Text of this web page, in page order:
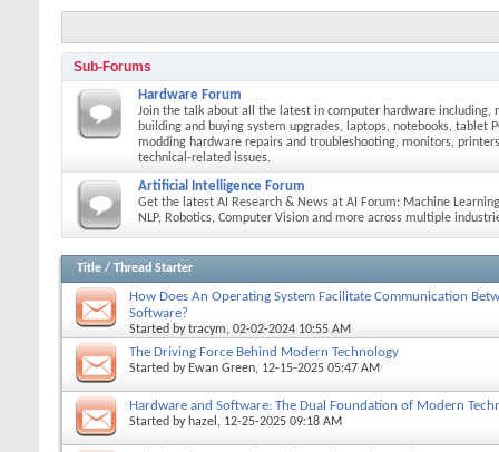
Sub-Forums
Hardware Forum
Join the talk about all the latest in computer hardware including,
building and buying system upgrades, laptops, notebooks, tablet
modding hardware repairs and troubleshooting, monitors,
technical-related issues.
Artificial Intelligence Forum
Get the latest AI Research & News at AI Forum: Machine
NLP, Robotics, Computer Vision and more across multiple
Title / Thread Starter
How Does An Operating System Facilitate Communication
Software?
Started bytracym, 02-02-2024 10:55 AM
The Driving Force Behind Modern Technology
Started by Ewan Green, 12-15-2025 05:47 AM
Hardware and Software: The Dual Foundation of Modern
Started by hazel , 12-25-2025 09:18 AM